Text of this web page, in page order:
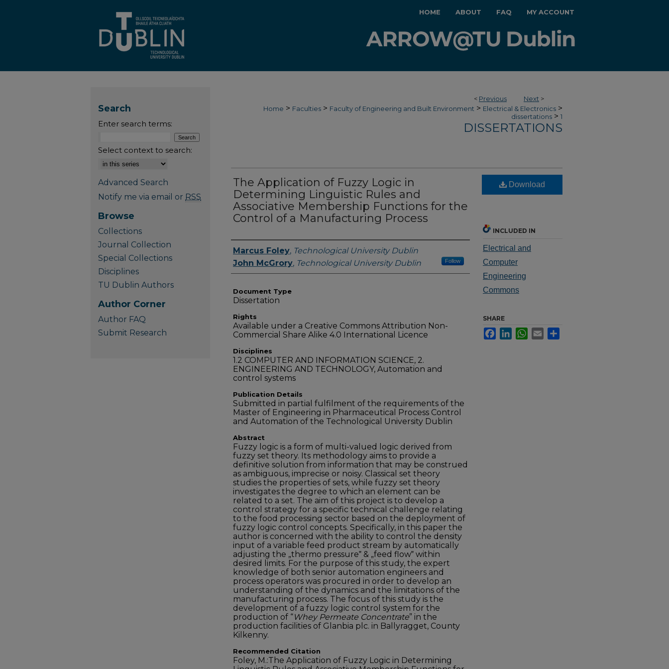
HOME ABOUT FAQ MY ACCOUNT
< Previous Next >
Home > Faculties > Faculty of Engineering and Built Environment > Electrical & Electronics >
dissertations > 1
DISSERTATIONS
The Application of Fuzzy Logic in
Determining Linguistic Rules and
Associative Membership Functions for the
Control of a Manufacturing Process
Authors
Marcus Foley, Technological University Dublin
John McGrory, Technological University Dublin Follow
Document Type
Dissertation
Rights
Available under a Creative Commons Attribution Non-
Commercial Share Alike 4.0 International Licence
Disciplines
1.2 COMPUTER AND INFORMATION SCIENCE, 2.
ENGINEERING AND TECHNOLOGY, Automation and
control systems
Publication Details
Submitted in partial fulfilment of the requirements of the
Master of Engineering in Pharmaceutical Process Control
and Automation of the Technological University Dublin
Abstract
Fuzzy logic is a form of multi-valued logic derived from
fuzzy set theory. Its methodology aims to provide a
definitive solution from information that may be construed
as ambiguous, imprecise or noisy. Classical set theory
studies the properties of sets, while fuzzy set theory
investigates the degree to which an element can be
related to a set. The aim of this project is to develop a
control strategy for a specific technical challenge relating
to the food processing sector based on the deployment of
fuzzy logic control concepts. Specifically, in this paper the
author is concerned with the ability to control the density
input of a variable feed product stream by automatically
adjusting the „thermo pressure‟ & „feed flow‟ within
desired limits. For the purpose of this study, the expert
knowledge of both senior automation engineers and
process operators was procured in order to develop an
understanding of the dynamics and the limitations of the
manufacturing process. The focus of this study is the
development of a fuzzy logic control system for the
production of “Whey Permeate Concentrate” in the
production facilities of Glanbia plc. in Ballyragget, County
Kilkenny.
Recommended Citation
Foley, M.:The Application of Fuzzy Logic in Determining
Download
INCLUDED IN
Electrical and
Computer
Engineering
Commons
SHARE
FacebookLinkedInWhatsApp
Email
Search
Enter search terms:
Select context to search:
Advanced Search
Notify me via email or RSS
Browse
Collections
Journal Collection
Special Collections
Disciplines
TU Dublin Authors
Author Corner
Author FAQ
Submit Research